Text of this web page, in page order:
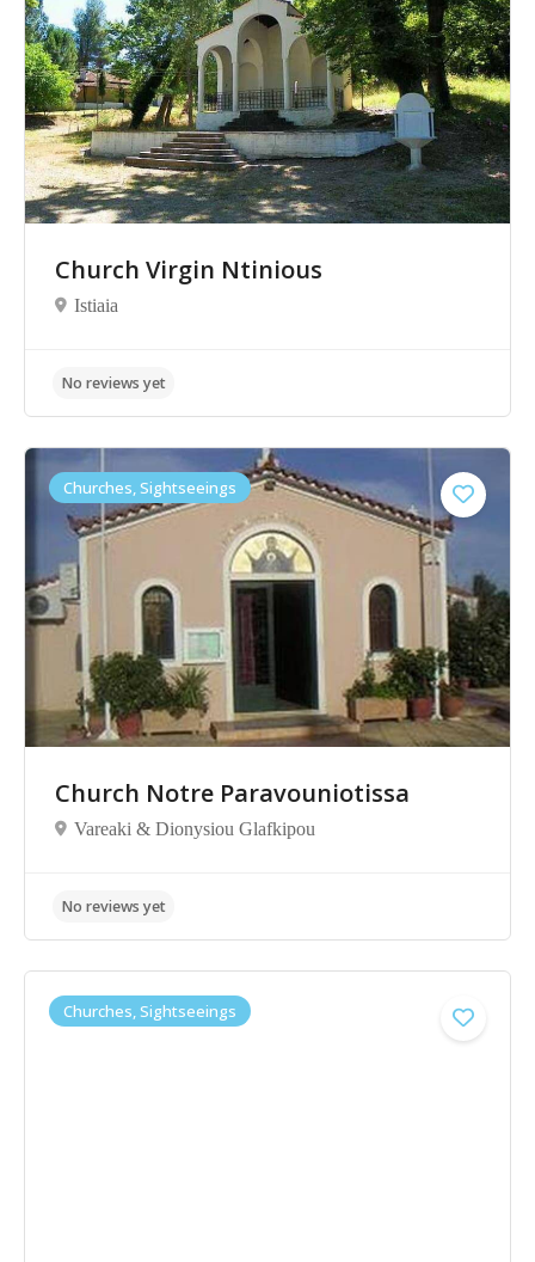
No reviews yet
No reviews yet
Church Virgin Ntinious
Istiaia
Churches, Sightseeings
Church Notre Paravouniotissa
Vareaki & Dionysiou Glafkipou
Churches, Sightseeings